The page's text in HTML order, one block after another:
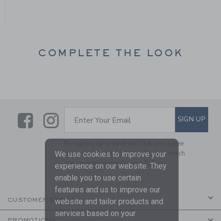
COMPLETE THE LOOK
LinkLink
SUBSCRIBE TO EMAIL
Enter Your Email SIGN UP
By signing up to Janie and Jack, you agree
to receive marketing emails from us which
are covered by ourPrivacy Policy
CUSTOMER SERVICE
We use cookies to improve your
experience on our website. They
enable you to use certain
features and us to improve our
website and tailor products and
services based on your